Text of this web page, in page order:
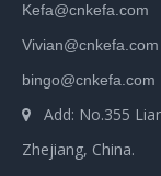
Kefa@cnkefa.com
Vivian@cnkefa.com
bingo@cnkefa.com
 Add: No.355
Zhejiang, China.